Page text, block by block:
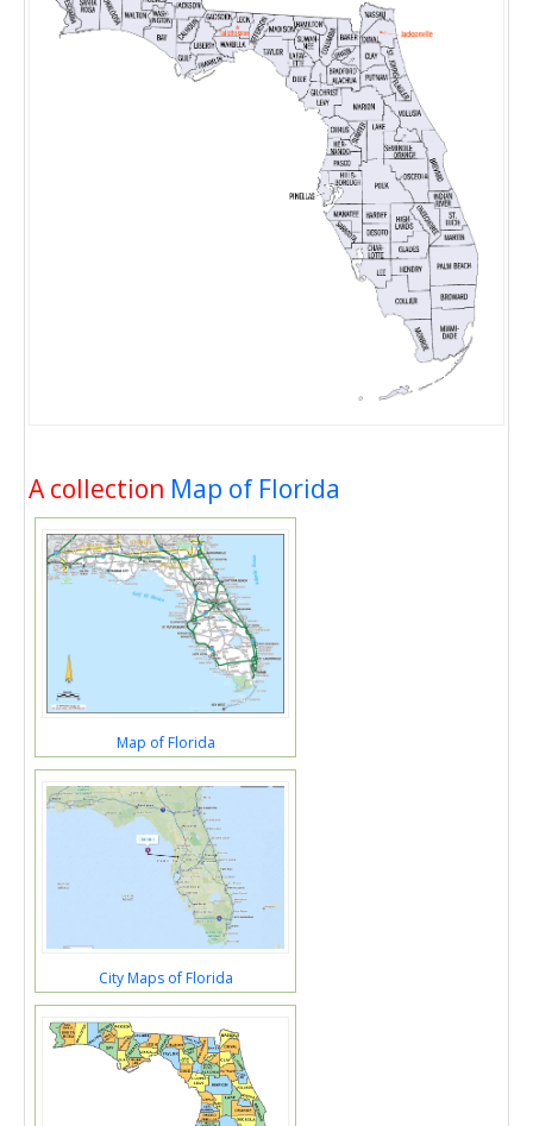
A collection Map of Florida
Map of Florida
City Maps of Florida